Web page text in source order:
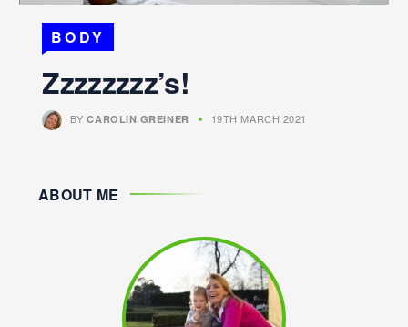
BODY
Zzzzzzzz’s!
BYCAROLIN GREINER 19TH MARCH 2021
ABOUT ME